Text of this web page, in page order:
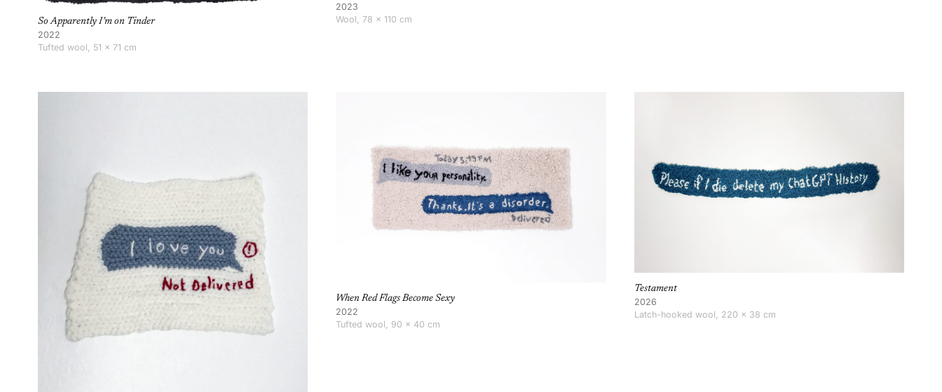
So Apparently I’m on Tinder
2022
Tufted wool, 51 × 71 cm
2023
Wool, 78 × 110 cm
When Red Flags Become Sexy
2022
Tufted wool, 90 × 40 cm
Testament
2026
Latch-hooked wool, 220 × 38 cm